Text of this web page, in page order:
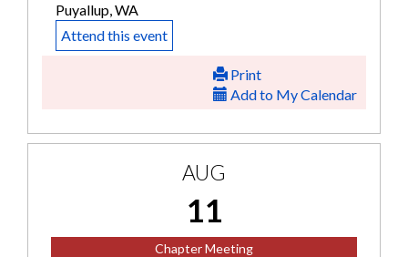
Puyallup, WA
Attend this event
Print
Add to My Calendar
AUG
11
Chapter Meeting